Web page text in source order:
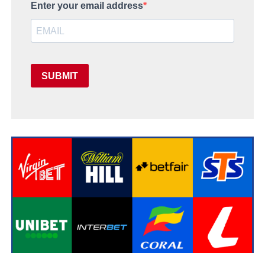
Enter your email address
SUBMIT